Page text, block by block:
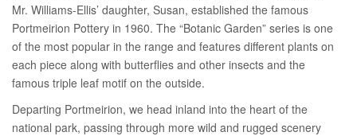
Mr. Williams-Ellis’ daughter, Susan, established the famous
Portmeirion Pottery in 1960. The “Botanic Garden” series is one
of the most popular in the range and features different plants on
each piece along with butterflies and other insects and the
famous triple leaf motif on the outside.
Departing Portmeirion, we head inland into the heart of the
national park, passing through more wild and rugged scenery